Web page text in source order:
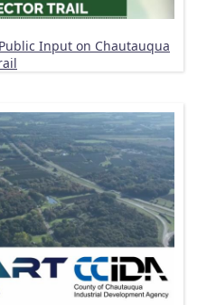
Input on Chautauqua